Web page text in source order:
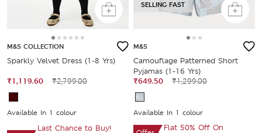
M&S COLLECTION
Sparkly Velvet Dress (1-8 Yrs)
₹1,119.60 ₹2,799.00
Available In 1 colour
Last Chance to Buy!
SELLING FAST
M&S
Camouflage Patterned Short
Pyjamas (1-16 Yrs)
₹649.50
₹1,299.00
Available In 1 colour
Flat 50% Off On